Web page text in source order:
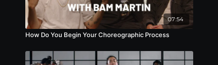
07:54
How Do You Begin Your Choreographic Process